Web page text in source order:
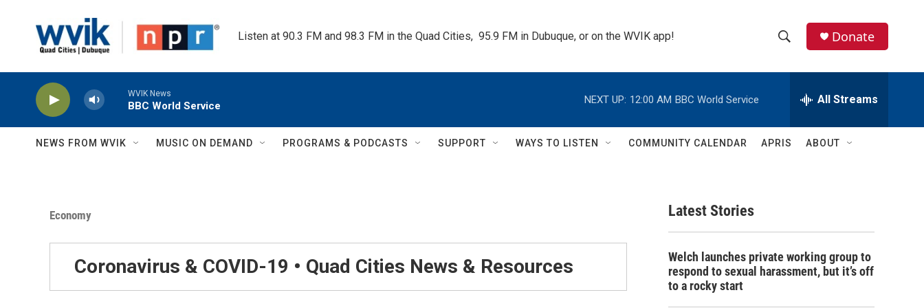
Listen at 90.3 FM and 98.3 FM in the Quad Cities,  95.9 FM in Dubuque, or on the WVIK app!
h
w
c
e
h
Q
Donate
WVIK News
BBC World Service
NEXT UP: 12:00 AM BBC World Service All Streams
NEWS FROM WVIK MUSIC ON DEMAND PROGRAMS & PODCASTS SUPPORT WAYS TO LISTEN COMMUNITY CALENDAR APRIS ABOUT
Economy
Coronavirus & COVID-19 • Quad Cities News & Resources
Latest Stories
Welch launches private working group to
respond to sexual harassment, but it’s off
to a rocky start